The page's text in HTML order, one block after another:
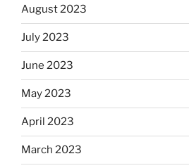
August 2023
July 2023
June 2023
May 2023
April 2023
March 2023